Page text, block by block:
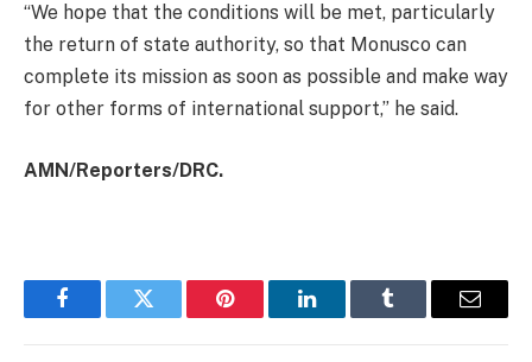
“We hope that the conditions will be met, particularly
the return of state authority, so that Monusco can
complete its mission as soon as possible and make way
for other forms of international support,” he said.
AMN/Reporters/DRC.
FacebookTwitter Pinterest LinkedInTumblr Email